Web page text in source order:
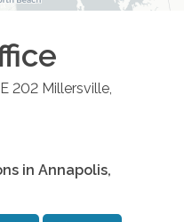
202 Millersville
in Annapolis,